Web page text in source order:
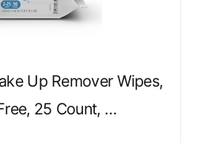
Up Remover Wipes,
25 Count, …